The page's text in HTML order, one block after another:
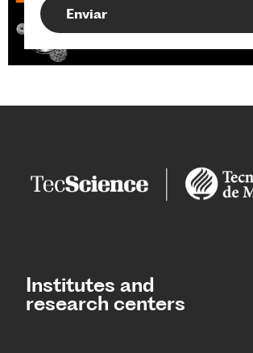
Institutes and
research centers